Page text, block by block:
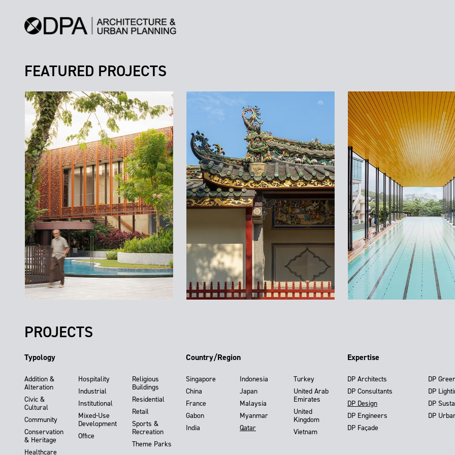
FEATURED PROJECTS
PROJECTS
Typology
Addition &
Alteration
Civic &
Cultural
Community
Conservation
& Heritage
Healthcare
Hospitality
Industrial
Institutional
Mixed-Use
Development
Office
Religious
Buildings
Residential
Retail
Sports &
Recreation
Theme Parks
Country/Region
Singapore
China
France
Gabon
India
Indonesia
Japan
Malaysia
Myanmar
Qatar
Turkey
United Arab
Emirates
United
Kingdom
Vietnam
Expertise
DP Architects
DP Consultants
DP Design
DP Engineers
DP Façade
DP
DP
DP
DP